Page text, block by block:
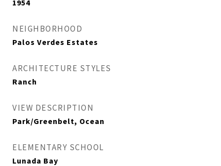
1954
NEIGHBORHOOD
Palos Verdes Estates
ARCHITECTURE STYLES
Ranch
VIEW DESCRIPTION
Park/Greenbelt, Ocean
ELEMENTARY SCHOOL
Lunada Bay